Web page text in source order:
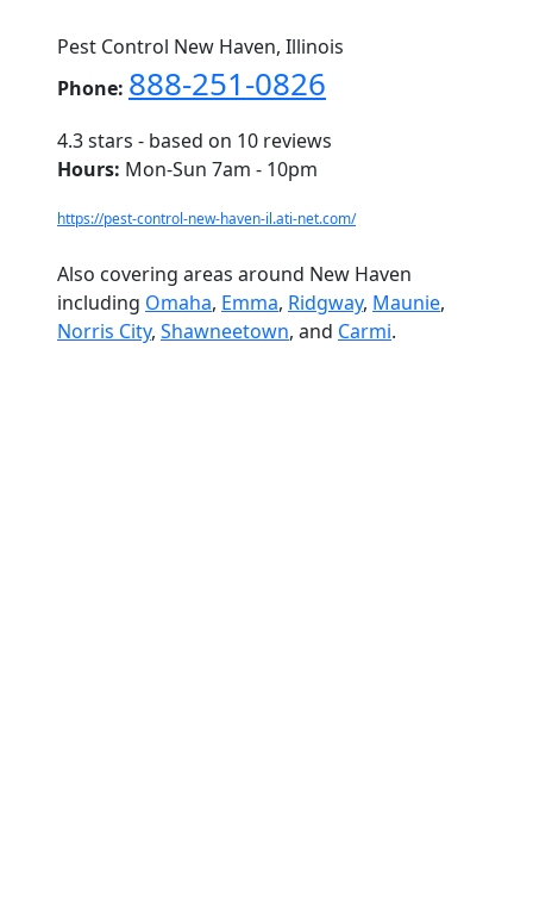
Pest Control New Haven, Illinois
Phone: 888-251-0826
4.3stars - based on 10 reviews
Hours: Mon-Sun 7am - 10pm
https://pest-control-new-haven-il.ati-net.com/
Also covering areas around New Haven
including Omaha, Emma, Ridgway, Maunie,
Norris City, Shawneetown, and Carmi.